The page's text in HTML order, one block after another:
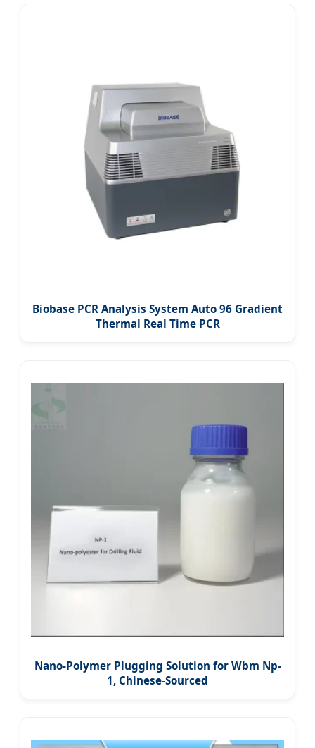
Biobase PCR Analysis System Auto 96 Gradient
Thermal Real Time PCR
Nano-Polymer Plugging Solution for Wbm Np-
1, Chinese-Sourced